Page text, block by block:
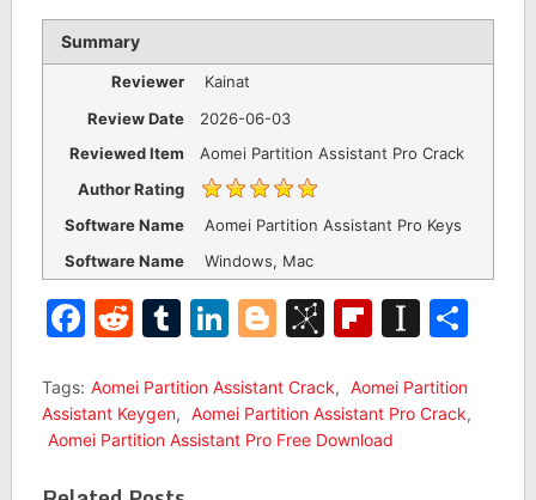
Summary
Reviewer
Kainat
Review Date
2026-06-03
Reviewed Item
Aomei Partition Assistant Pro Crack
Author Rating
Software Name
Aomei Partition Assistant Pro Keys
Software Name
Windows, Mac
Facebook
Reddit
Tumblr
LinkedIn
Blogger
BibSonomy
Tags: Aomei Partition Assistant Crack, Aomei Partition
Assistant Keygen, Aomei Partition Assistant Pro Crack,
Aomei Partition Assistant Pro Free Download